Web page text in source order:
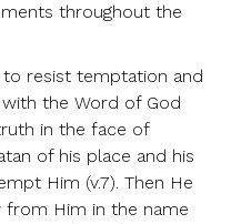
throughout the
resist temptation and
the Word of God
in the face of
of his place and his
Him (v.7). Then He
from Him in the name